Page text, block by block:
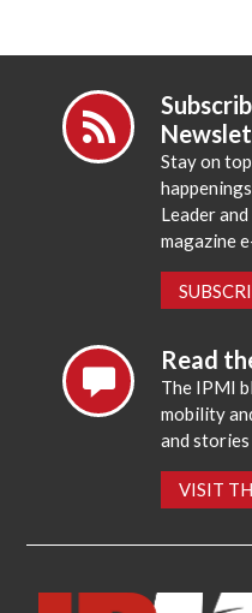
Stay on
Leader
magazine
Read
The IPMI
mobility
and
VISIT